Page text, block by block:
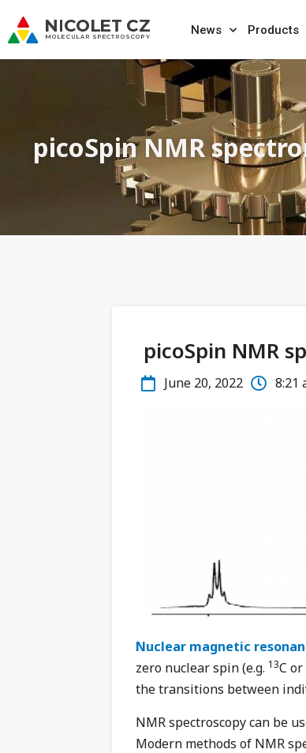
News Products
picoSpin NMR
picoSpin NMR
June 20, 2022 8:21
Nuclear magnetic
zero nuclear spin (e.g. 13C or
the transitions between
NMR spectroscopy can be
Modern methods of NMR